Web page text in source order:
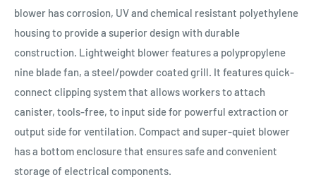
blower has corrosion, UV and chemical resistant polyethylene
housing to provide a superior design with durable
construction. Lightweight blower features a polypropylene
nine blade fan, a steel/powder coated grill. It features quick-
connect clipping system that allows workers to attach
canister, tools-free, to input side for powerful extraction or
output side for ventilation. Compact and super-quiet blower
has a bottom enclosure that ensures safe and convenient
storage of electrical components.